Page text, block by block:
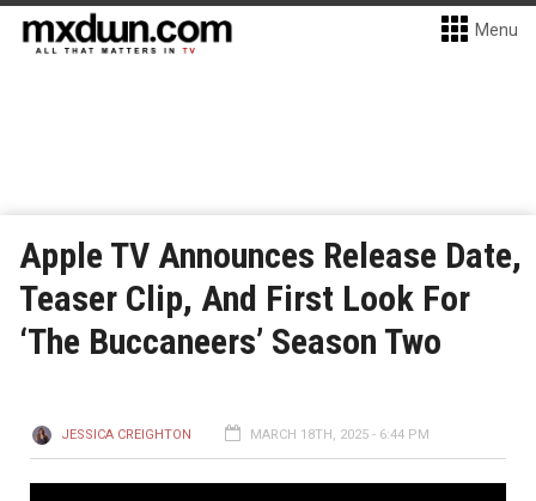
Menu
Apple TV Announces Release Date,
Teaser Clip, And First Look For
‘The Buccaneers’ Season Two
JESSICA CREIGHTON MARCH 18TH, 2025 - 6:44 PM